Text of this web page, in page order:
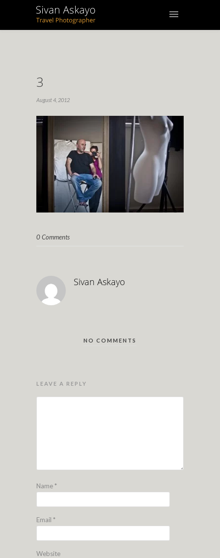
3
August 4, 2012
0 Comments
Sivan Askayo
NO COMMENTS
LEAVE A REPLY
Name*
Email *
Website